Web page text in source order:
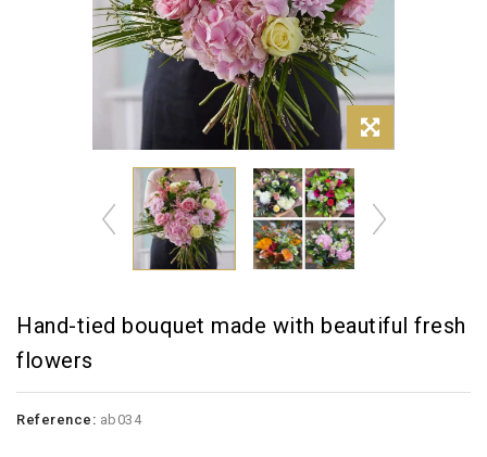
Hand-tied bouquet made with beautiful fresh
flowers
Reference: ab034